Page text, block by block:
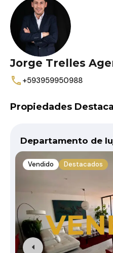
Jorge Trelles
+593959950988
Propiedades
Departamento de
Vendido Destacados